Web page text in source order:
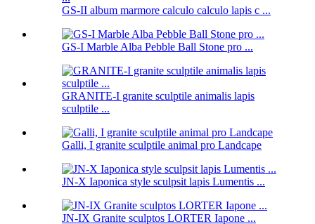
GS-II album marmore calculo calculo lapis c ...
GS-I Marble Alba Pebble Ball Stone pro ...
GRANITE-I granite sculptile animalis lapis
sculptile ...
Galli, I granite sculptile animal pro Landcape
JN-X Iaponica style sculpsit lapis Lumentis ...
JN-IX Granite sculptos LORTER Iapone ...